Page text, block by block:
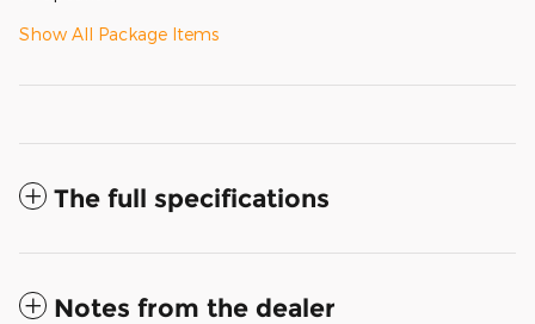
Show All Package Items
The full specifications
Notes from the dealer